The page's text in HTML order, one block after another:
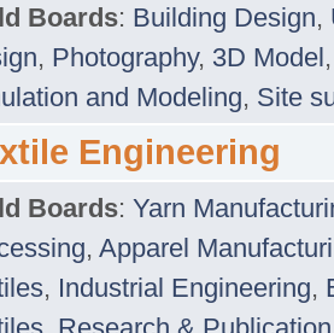
Boards: Building Design,
, Photography, 3D Model
and Modeling, Site
Engineering
Boards: Yarn
, Apparel
, Industrial Engineering,